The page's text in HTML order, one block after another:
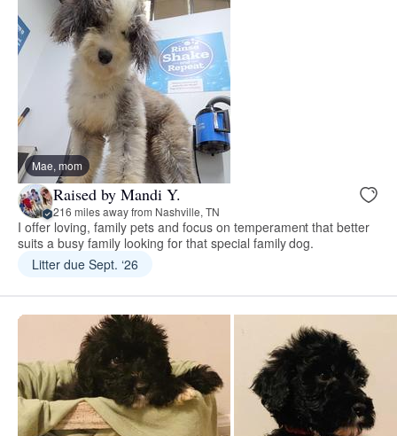
Mae, mom
Raised by Mandi Y.
216 miles away from Nashville, TN
I offer loving, family pets and focus on temperament that better
suits a busy family looking for that special family dog.
Litter due Sept. ‘26